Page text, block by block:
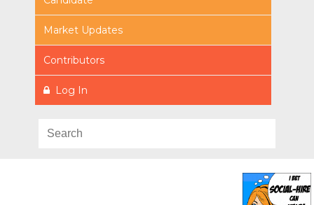
Market Updates
Contributors
Log In